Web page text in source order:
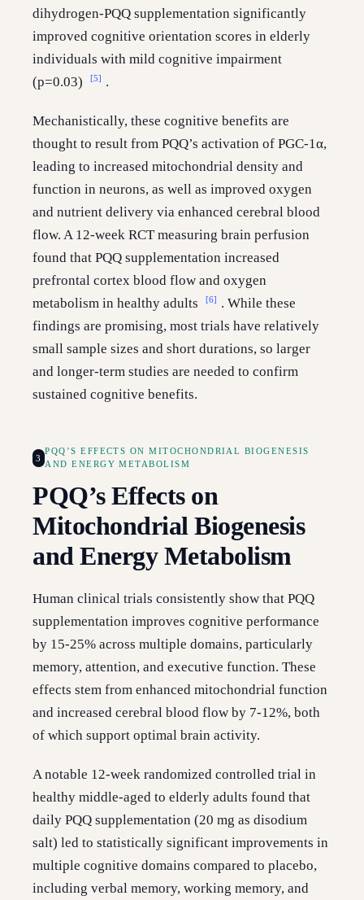
dihydrogen-PQQ supplementation significantly
improved cognitive orientation scores in elderly
individuals with mild cognitive impairment
(p=0.03)
[5] .
Mechanistically, these cognitive benefits are
thought to result from PQQ’s activation of PGC-1α,
leading to increased mitochondrial density and
function in neurons, as well as improved oxygen
and nutrient delivery via enhanced cerebral blood
flow. A 12-week RCT measuring brain perfusion
found that PQQ supplementation increased
prefrontal cortex blood flow and oxygen
metabolism in healthy adults
[6] . While these
findings are promising, most trials have relatively
small sample sizes and short durations, so larger
and longer-term studies are needed to confirm
sustained cognitive benefits.
3
PQQ’S EFFECTS ON MITOCHONDRIAL BIOGENESIS
AND ENERGY METABOLISM
PQQ’s Effects on
Mitochondrial Biogenesis
and Energy Metabolism
Human clinical trials consistently show that PQQ
supplementation improves cognitive performance
by 15-25% across multiple domains, particularly
memory, attention, and executive function. These
effects stem from enhanced mitochondrial function
and increased cerebral blood flow by 7-12%, both
of which support optimal brain activity.
A notable 12-week randomized controlled trial in
healthy middle-aged to elderly adults found that
daily PQQ supplementation (20 mg as disodium
salt) led to statistically significant improvements in
multiple cognitive domains compared to placebo,
including verbal memory, working memory, and